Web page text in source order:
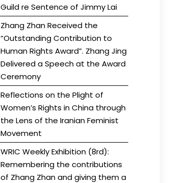
Guild re Sentence of Jimmy Lai
Zhang Zhan Received the
“Outstanding Contribution to
Human Rights Award”. Zhang Jing
Delivered a Speech at the Award
Ceremony
Reflections on the Plight of
Women’s Rights in China through
the Lens of the Iranian Feminist
Movement
WRIC Weekly Exhibition (8rd):
Remembering the contributions
of Zhang Zhan and giving them a